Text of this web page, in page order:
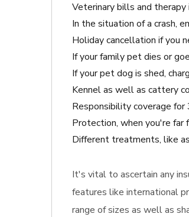
Veterinary bills and therapy
In the situation of a crash,
Holiday cancellation if you
If your family pet dies or
If your pet dog is shed,
Kennel as well as cattery
Responsibility coverage
Protection, when you're far
Different treatments, like
It's vital to ascertain any
features like international
range of sizes as well as